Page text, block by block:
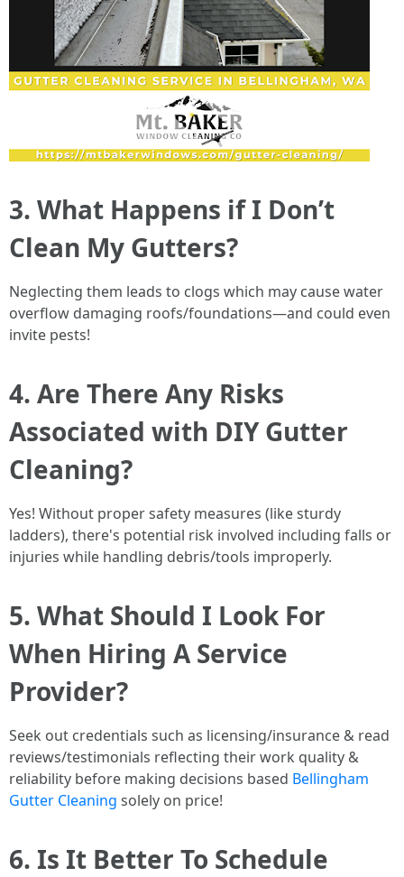
3. What Happens if I Don’t
Clean My Gutters?
Neglecting them leads to clogs which may cause water
overflow damaging roofs/foundations—and could even
invite pests!
4. Are There Any Risks
Associated with DIY Gutter
Cleaning?
Yes! Without proper safety measures (like sturdy
ladders), there's potential risk involved including falls or
injuries while handling debris/tools improperly.
5. What Should I Look For
When Hiring A Service
Provider?
Seek out credentials such as licensing/insurance & read
reviews/testimonials reflecting their work quality &
reliability before making decisions based Bellingham
Gutter Cleaning solely on price!
6. Is It Better To Schedule